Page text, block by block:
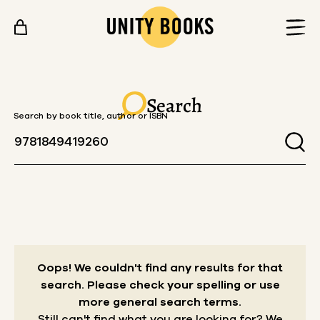
Skip to content
Search
Search by book title, author or ISBN
Oops! We couldn't find any results for that
search. Please check your spelling or use
more general search terms.